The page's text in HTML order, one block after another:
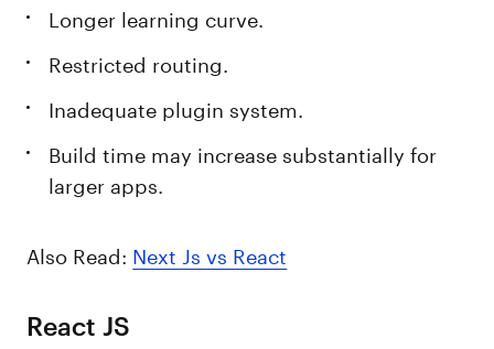
Longer learning curve.
Restricted routing.
Inadequate plugin system.
Build time may increase substantially for
larger apps.
Also Read: Next Js vs React
React JS